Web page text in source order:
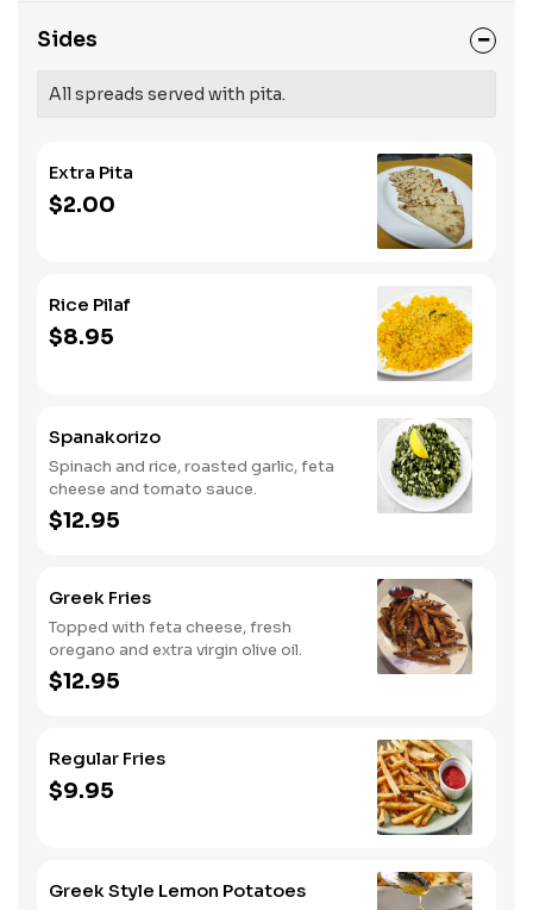
Sides
All spreads served with pita.
Extra Pita
$2.00
Rice Pilaf
$8.95
Spanakorizo
Spinach and rice, roasted garlic, feta
cheese and tomato sauce.
$12.95
Greek Fries
Topped with feta cheese, fresh
oregano and extra virgin olive oil.
$12.95
Regular Fries
$9.95
Greek Style Lemon Potatoes